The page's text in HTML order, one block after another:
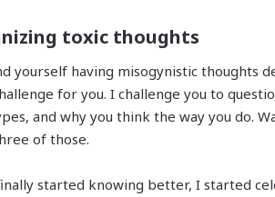
toxic thoughts
yourself having misogynistic thoughts
for you. I challenge you to
and why you think the way you do.
of those.
started knowing better, I started